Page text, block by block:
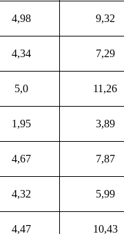
4,98 9,32
4,34 7,29
5,0 11,26
1,95 3,89
4,67 7,87
4,32 5,99
4,47 10,43